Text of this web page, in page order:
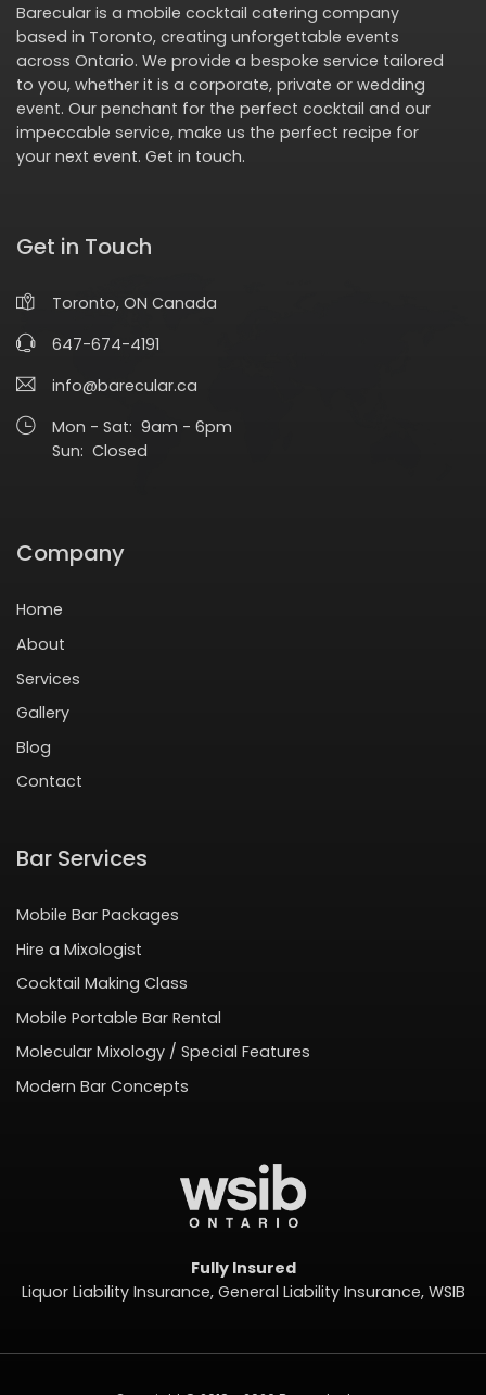
Barecular is a mobile cocktail catering company
based in Toronto, creating unforgettable events
across Ontario. We provide a bespoke service tailored
to you, whether it is a corporate, private or wedding
event. Our penchant for the perfect cocktail and our
impeccable service, make us the perfect recipe for
your next event. Get in touch.
Get in Touch
Toronto, ON Canada
647-674-4191
info@barecular.ca
Mon - Sat: 9am - 6pm
Sun: Closed
Company
Home
About
Services
Gallery
Blog
Contact
Bar Services
Mobile Bar Packages
Hire a Mixologist
Cocktail Making Class
Mobile Portable Bar Rental
Molecular Mixology / Special Features
Modern Bar Concepts
Fully Insured
Liquor Liability Insurance, General Liability Insurance, WSIB